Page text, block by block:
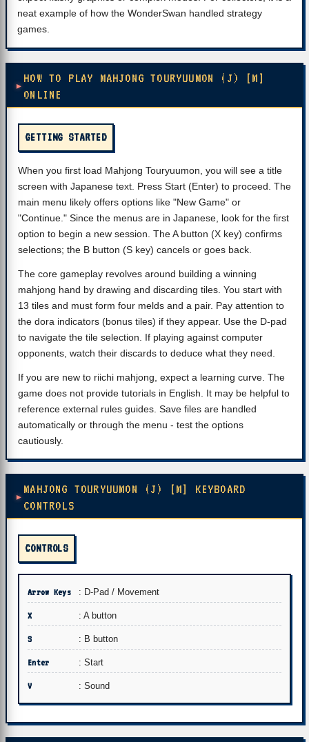
neat example of how the WonderSwan handled strategy
games.
HOW TO PLAY MAHJONG TOURYUUMON (J) [M]
ONLINE
GETTING STARTED
When you first load Mahjong Touryuumon, you will see a title
screen with Japanese text. Press Start (Enter) to proceed. The
main menu likely offers options like "New Game" or
"Continue." Since the menus are in Japanese, look for the first
option to begin a new session. The A button (X key) confirms
selections; the B button (S key) cancels or goes back.
The core gameplay revolves around building a winning
mahjong hand by drawing and discarding tiles. You start with
13 tiles and must form four melds and a pair. Pay attention to
the dora indicators (bonus tiles) if they appear. Use the D-pad
to navigate the tile selection. If playing against computer
opponents, watch their discards to deduce what they need.
If you are new to riichi mahjong, expect a learning curve. The
game does not provide tutorials in English. It may be helpful to
reference external rules guides. Save files are handled
automatically or through the menu - test the options
cautiously.
MAHJONG TOURYUUMON (J) [M] KEYBOARD
CONTROLS
CONTROLS
Arrow Keys : D-Pad / Movement
X : A button
S : B button
Enter : Start
V : Sound